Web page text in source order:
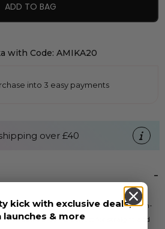
ADD TO BAG
with Code: AMIKA20
into 3 easy payments
over £40
is expertly designed for creating salon-
versatile brush is perfect for straight and
kick with exclusive deals,
launches & more